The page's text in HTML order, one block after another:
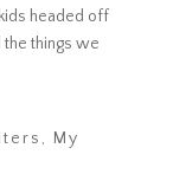
headed off
things we
,
My